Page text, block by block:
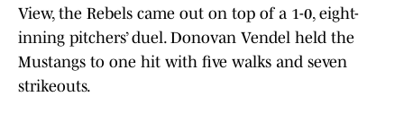
View, the Rebels came out on top of a 1-0, eight-
inning pitchers’ duel. Donovan Vendel held the
Mustangs to one hit with five walks and seven
strikeouts.